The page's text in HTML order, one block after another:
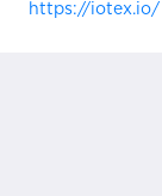
https://iotex.io/